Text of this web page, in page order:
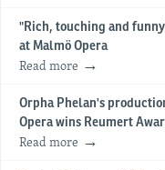
"Rich, touching and
at Malmö Opera
Read more
Orpha Phelan's
Opera wins Reumert
Read more